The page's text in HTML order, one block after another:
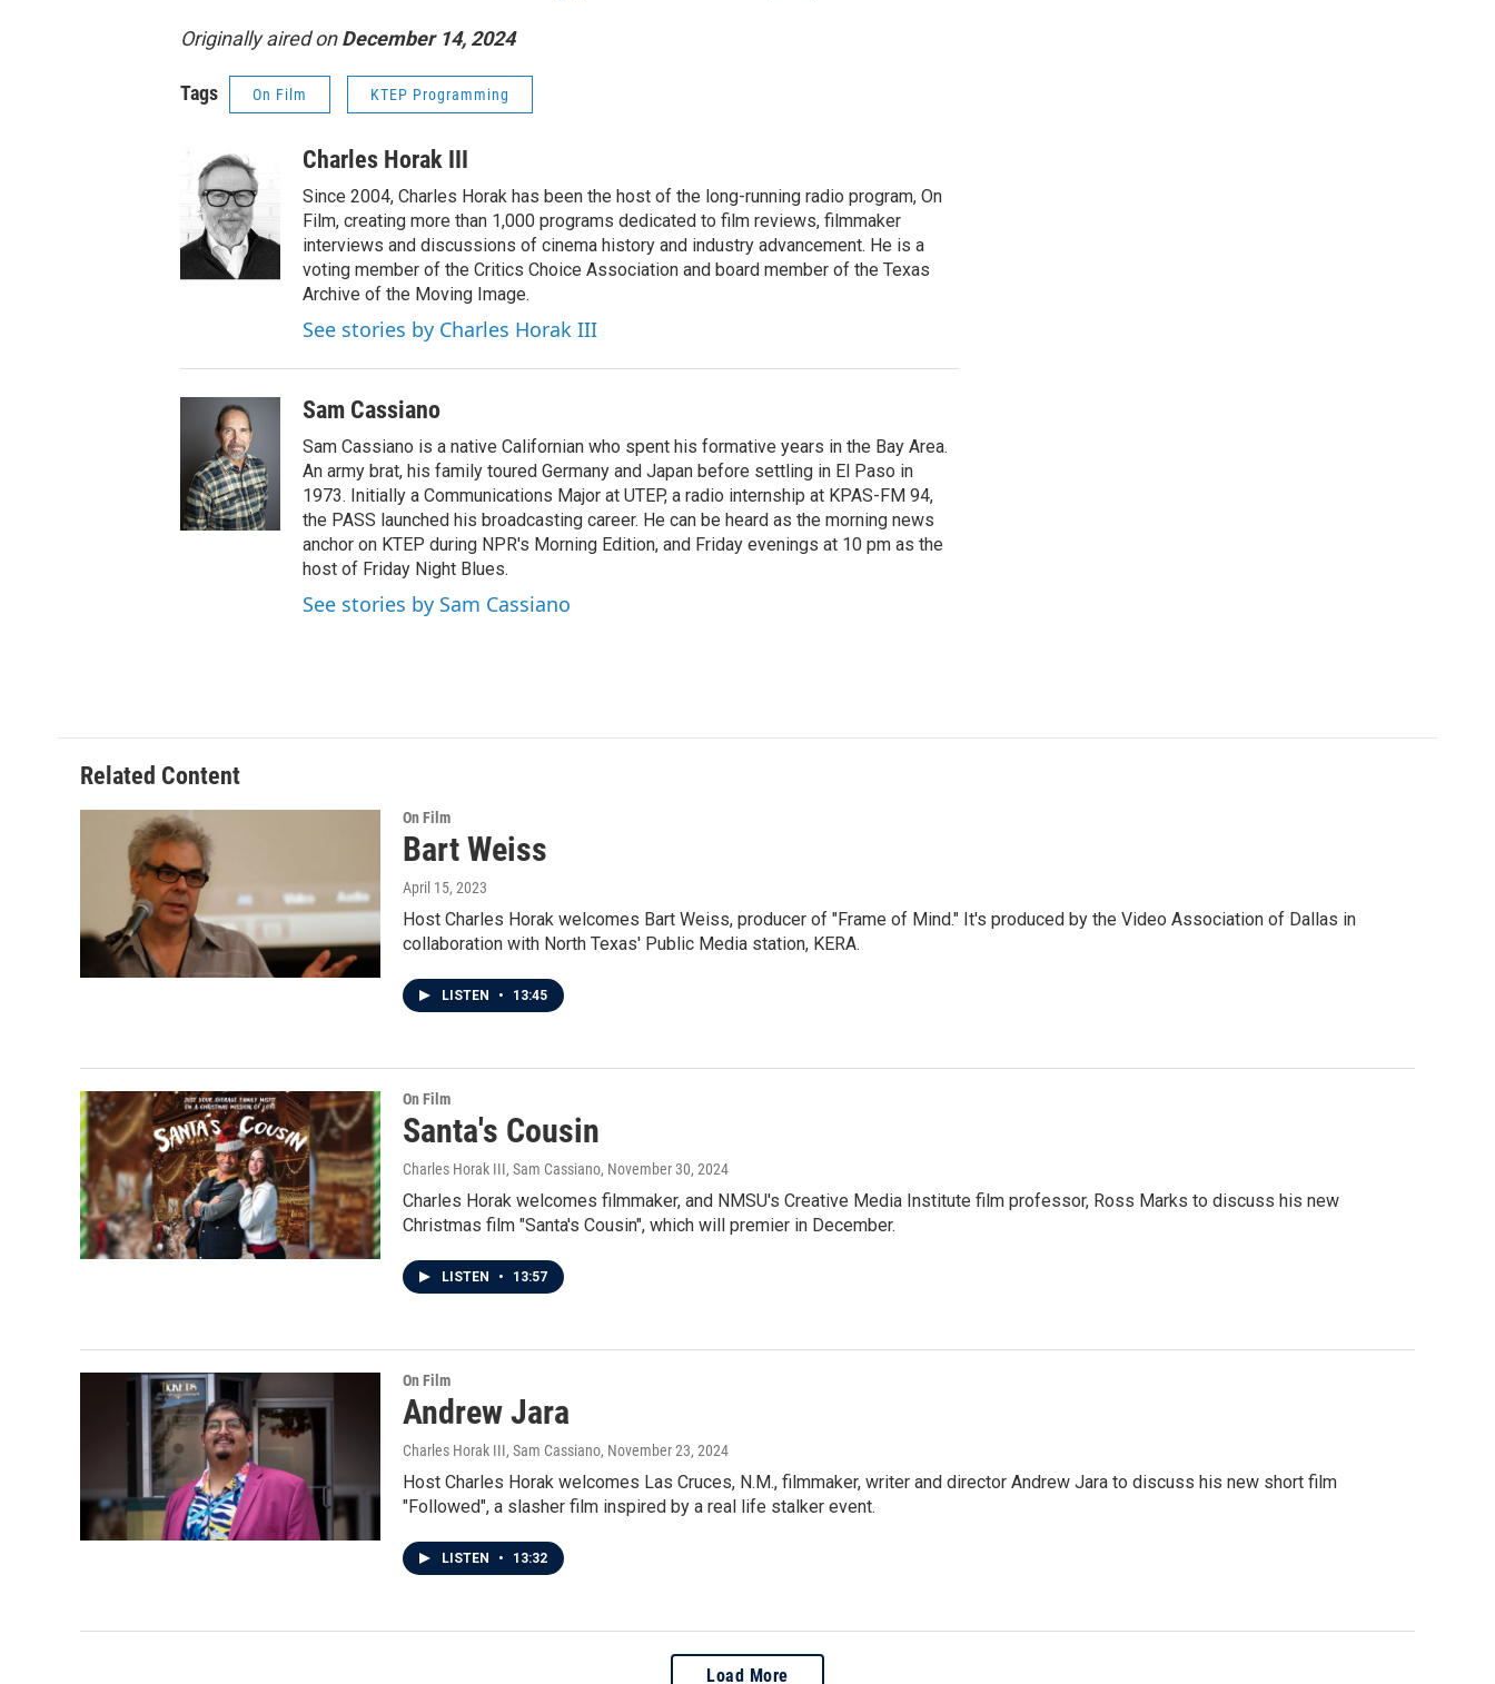
Originally aired onDecember 14, 2024
Tags On Film KTEP Programming
Charles Horak III
Since 2004, Charles Horak has been the host of the long-running radio program, On
Film, creating more than 1,000 programs dedicated to film reviews, filmmaker
interviews and discussions of cinema history and industry advancement. He is a
voting member of the Critics Choice Association and board member of the Texas
Archive of the Moving Image.
See stories by Charles Horak III
Sam Cassiano
Sam Cassiano is a native Californian who spent his formative years in the Bay Area.
An army brat, his family toured Germany and Japan before settling in El Paso in
1973. Initially a Communications Major at UTEP, a radio internship at KPAS-FM 94,
the PASS launched his broadcasting career. He can be heard as the morning news
anchor on KTEP during NPR's Morning Edition, and Friday evenings at 10 pm as the
host of Friday Night Blues.
See stories by Sam Cassiano
Related Content
On Film
Bart Weiss
April 15, 2023
Host Charles Horak welcomes Bart Weiss, producer of "Frame of Mind." It's produced by the Video Association of Dallas in
collaboration with North Texas' Public Media station, KERA.
LISTEN • 13:45
On Film
Santa's Cousin
Charles Horak III, Sam Cassiano, November 30, 2024
Charles Horak welcomes filmmaker, and NMSU's Creative Media Institute film professor, Ross Marks to discuss his new
Christmas film "Santa's Cousin", which will premier in December.
LISTEN • 13:57
On Film
Andrew Jara
Charles Horak III, Sam Cassiano, November 23, 2024
Host Charles Horak welcomes Las Cruces, N.M., filmmaker, writer and director Andrew Jara to discuss his new short film
"Followed", a slasher film inspired by a real life stalker event.
LISTEN • 13:32
Load More